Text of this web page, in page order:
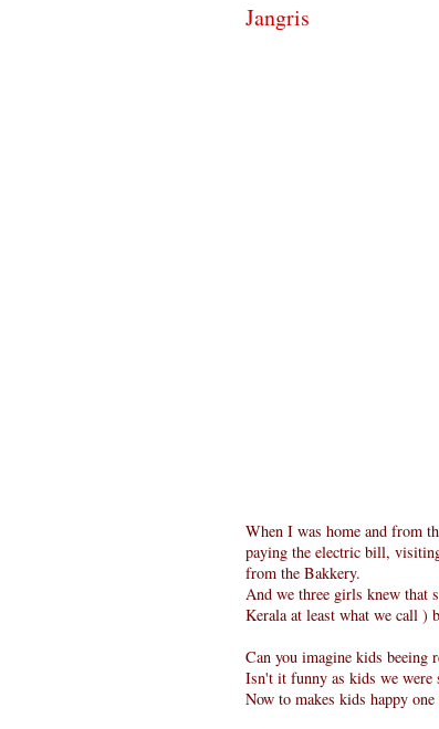
Jangris
When I was home and from
paying the electric bill,
from the Bakkery.
And we three girls knew that
Kerala at least what we call )
Can you imagine kids beeing
Isn't it funny as kids we were
Now to makes kids happy